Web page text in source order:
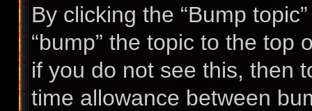
By clicking the “Bump
“bump” the topic to the top
if you do not see this, then
time allowance between